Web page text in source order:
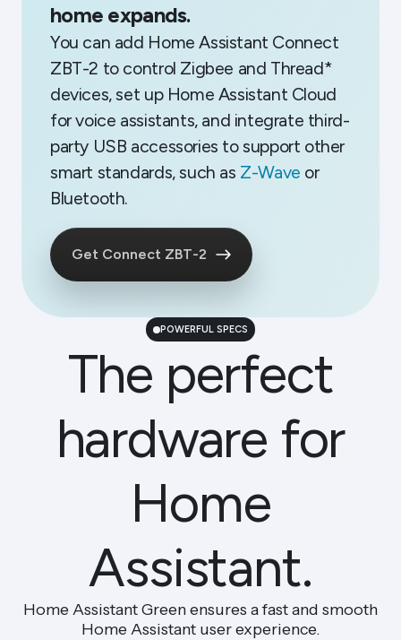
home expands.
You can add Home Assistant Connect
ZBT-2 to control Zigbee and Thread*
devices, set up Home Assistant Cloud
for voice assistants, and integrate third-
party USB accessories to support other
smart standards, such as Z-Wave or
Bluetooth.
Get Connect ZBT-2
POWERFUL SPECS
The perfect
hardware for
Home
Assistant.
Home Assistant Green ensures a fast and smooth
Home Assistant user experience.